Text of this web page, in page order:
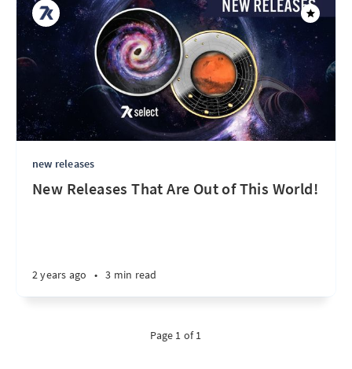
new releases
New Releases That Are Out of This World!
2 years ago • 3 min read
Page 1 of 1